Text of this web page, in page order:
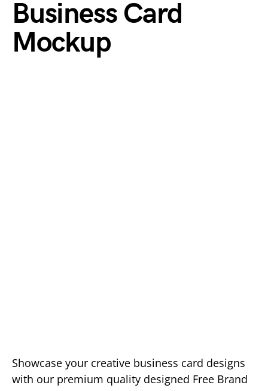
Business Card
Mockup
Showcase your creative business card designs
with our premium quality designed Free Brand